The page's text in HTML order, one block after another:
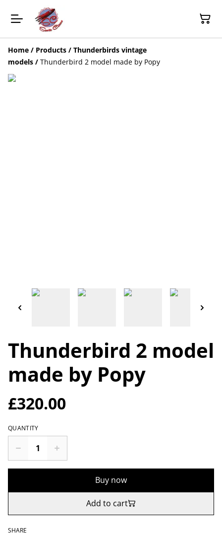
Home / Products / Thunderbirds vintage
models / Thunderbird 2 model made by Popy
Thunderbird 2 model
made by Popy
£320.00
QUANTITY
Buy now
Add to cart
SHARE